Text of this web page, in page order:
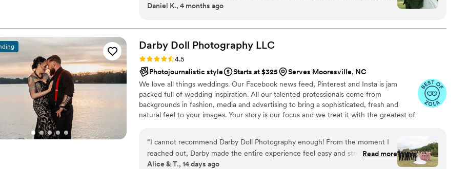
conversation, he made himself available and easy to reach whenever we had
position us for each shot and had an eye for those candid moments that
show what the day was really about. He was patient with us and our guests,
taking his time to get the details right. The photos turned out beautifully and
captured everything we hoped for. We can't thank him enough for saving the
day and giving us memories we'll treasure forever.”
Daniel K., 4 months ago
Darby Doll Photography LLC
Rating: 4.5 (11 reviews)
4.5
Photojournalistic style
Starts at $325
Serves Mooresville, NC
We love all things weddings. Our Facebook news feed, Pinterest and Insta is jam
packed full of wedding inspiration. All our talented professionals come from
backgrounds in fashion, media and advertising to bring a sophisticated, fresh and
natural feel to your images. Your story is our focus and we treat it with the greatest of
“I cannot recommend Darby Doll Photography enough! From the moment I
reached out, Darby made the entire experience feel easy and stress-free.
She took the time to understand exactly what I wanted and made everyone
Read more
Alice & T., 14 days ago